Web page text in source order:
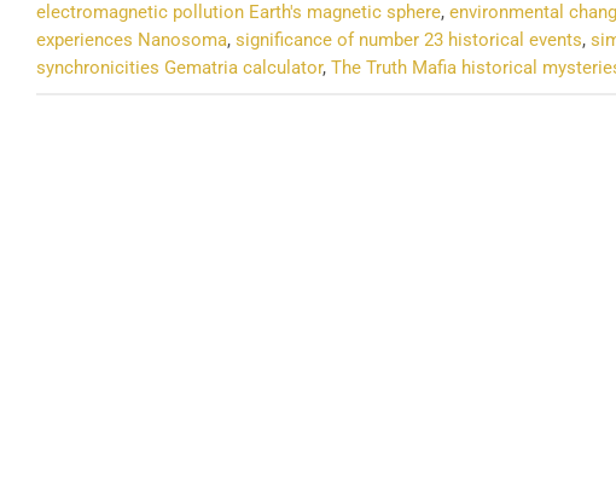
electromagnetic pollution Earth's magnetic sphere, environmental
experiences Nanosoma, significance of number 23 historical events,
synchronicities Gematria calculator, The Truth Mafia historical